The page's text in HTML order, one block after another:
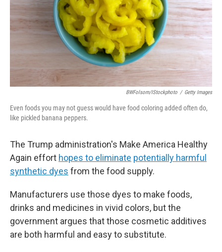
BWFolsom/iStockphoto / Getty Images
Even foods you may not guess would have food coloring added often do,
like pickled banana peppers.
The Trump administration's Make America Healthy
Again effort hopes to eliminate potentially harmful
synthetic dyes from the food supply.
Manufacturers use those dyes to make foods,
drinks and medicines in vivid colors, but the
government argues that those cosmetic additives
are both harmful and easy to substitute.